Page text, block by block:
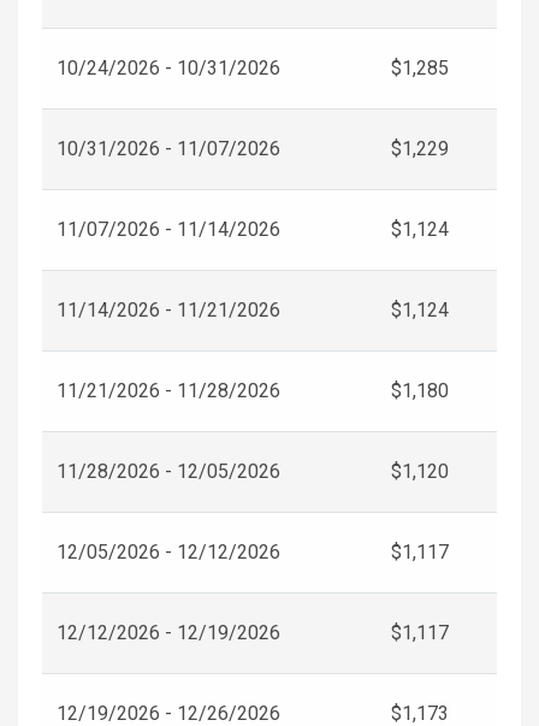
10/24/2026 - 10/31/2026 $1,285
10/31/2026 - 11/07/2026 $1,229
11/07/2026 - 11/14/2026 $1,124
11/14/2026 - 11/21/2026 $1,124
11/21/2026 - 11/28/2026 $1,180
11/28/2026 - 12/05/2026 $1,120
12/05/2026 - 12/12/2026 $1,117
12/12/2026 - 12/19/2026 $1,117
12/19/2026 - 12/26/2026 $1,173